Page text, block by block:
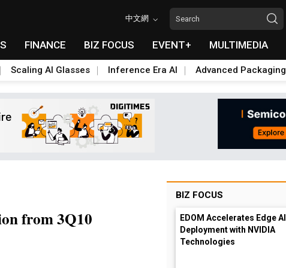
中文網
FINANCE BIZ FOCUS EVENT+ MULTIMEDIA
Scaling AI Glasses Inference Era AI Advanced Packaging
from 3Q10
BIZ FOCUS
EDOM Accelerates Edge AI
Deployment with NVIDIA
Technologies